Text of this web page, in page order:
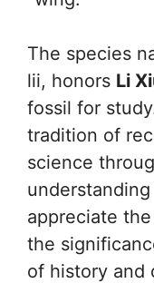
The species
lii, honors Li
fossil for
tradition of
science
appreciate
the
of history and